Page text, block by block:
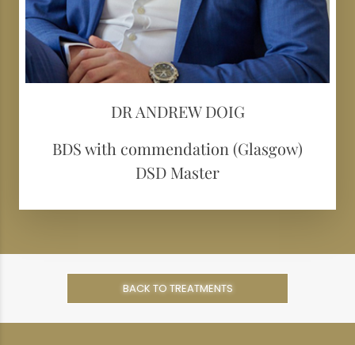
DR ANDREW DOIG
BDS with commendation (Glasgow)
DSD Master
BACK TO TREATMENTS